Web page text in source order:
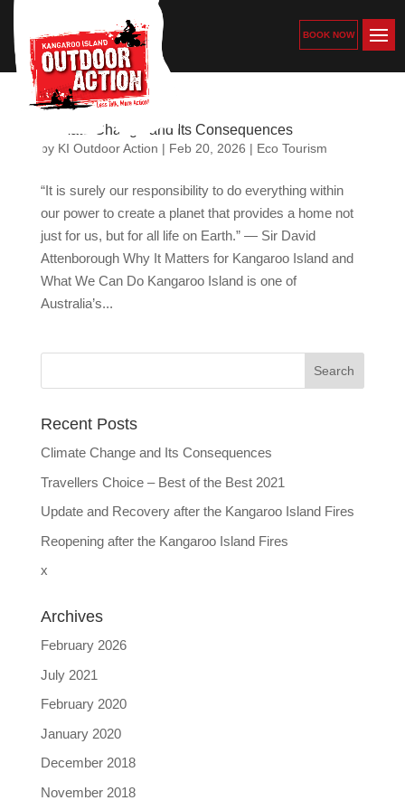
BOOK NOW
Climate Change and Its Consequences
by KI Outdoor Action | Feb 20, 2026 | Eco Tourism
“It is surely our responsibility to do everything within
our power to create a planet that provides a home not
just for us, but for all life on Earth.” — Sir David
Attenborough Why It Matters for Kangaroo Island and
What We Can Do Kangaroo Island is one of
Australia’s...
Recent Posts
Climate Change and Its Consequences
Travellers Choice – Best of the Best 2021
Update and Recovery after the Kangaroo Island Fires
Reopening after the Kangaroo Island Fires
x
Archives
February 2026
July 2021
February 2020
January 2020
December 2018
November 2018